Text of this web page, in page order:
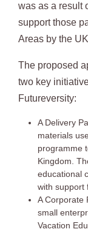
was as a result
support those
Areas by the
The proposed
two key
Futureversity:
A Delivery
materials
programme
Kingdom.
educational
with support
A Corporate
small
Vacation